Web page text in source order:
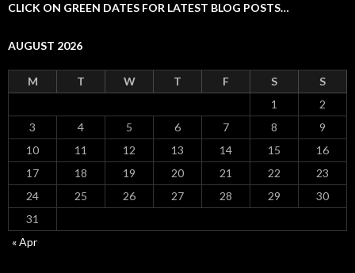
CLICK ON GREEN DATES FOR LATEST BLOG POSTS…
AUGUST 2026
M T W T F S
S
1
2
3
4 5 6 7 8
9
10
11 12 13 14 15
16
17
18 19 20 21 22
23
24
25 26 27 28 29
30
31
« Apr